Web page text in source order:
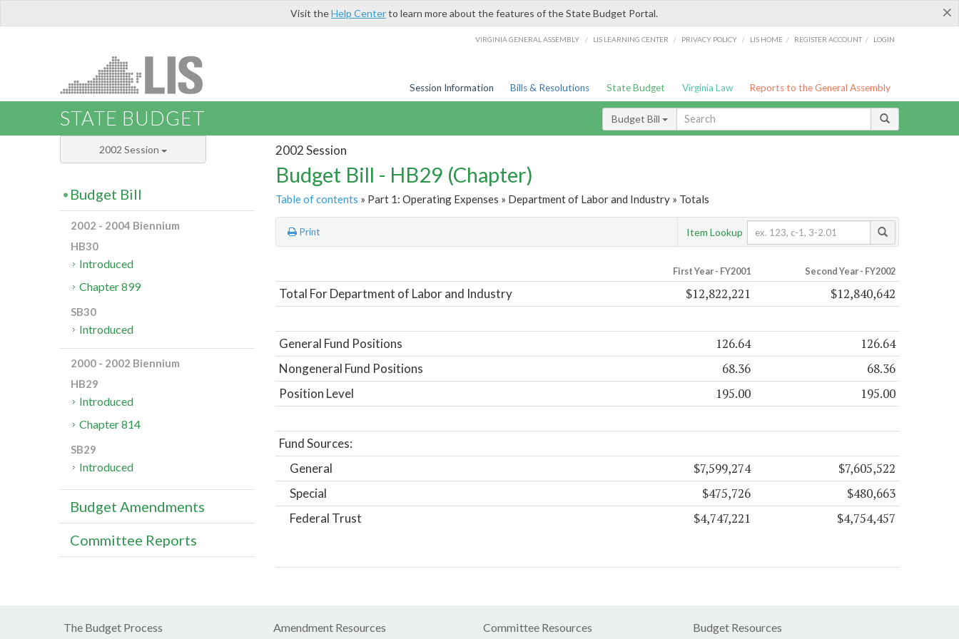
×
Visit theHelp Centerto learn more about the features of the State Budget Portal.
VIRGINIA GENERAL ASSEMBLY / LIS LEARNING CENTER / PRIVACY POLICY / LIS HOME / REGISTER ACCOUNT / LOGIN
Session Information Bills & Resolutions State Budget Virginia Law Reports to the General Assembly
STATE BUDGET Budget Bill
2002 Session
Budget Bill - HB29 (Chapter)
Table of contents » Part 1: Operating Expenses » Department of Labor and Industry » Totals
Print Item Lookup
First Year - FY2001 Second Year - FY2002
Total For Department of Labor and Industry $12,822,221 $12,840,642
General Fund Positions 126.64 126.64
Nongeneral Fund Positions 68.36 68.36
Position Level 195.00 195.00
Fund Sources:
General
$7,599,274 $7,605,522
Special $475,726 $480,663
Federal Trust $4,747,221 $4,754,457
2002 Session
Budget Bill
2002 - 2004 Biennium
HB30
Introduced
Chapter 899
SB30
Introduced
2000 - 2002 Biennium
HB29
Introduced
Chapter 814
SB29
Introduced
Budget Amendments
Committee Reports
The Budget Process Amendment Resources Committee Resources Budget Resources